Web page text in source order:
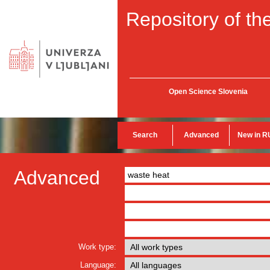
Repository of
Open Science Slovenia
Search Advanced New in
Advanced
Work type:
Language: